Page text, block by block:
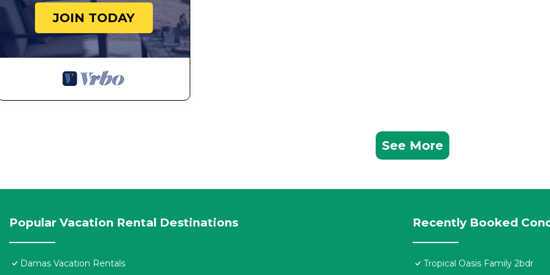
JOIN TODAY
See More
Popular Vacation Rental Destinations
Damas Vacation Rentals
Recently Booked
Tropical Oasis Family 2bdr